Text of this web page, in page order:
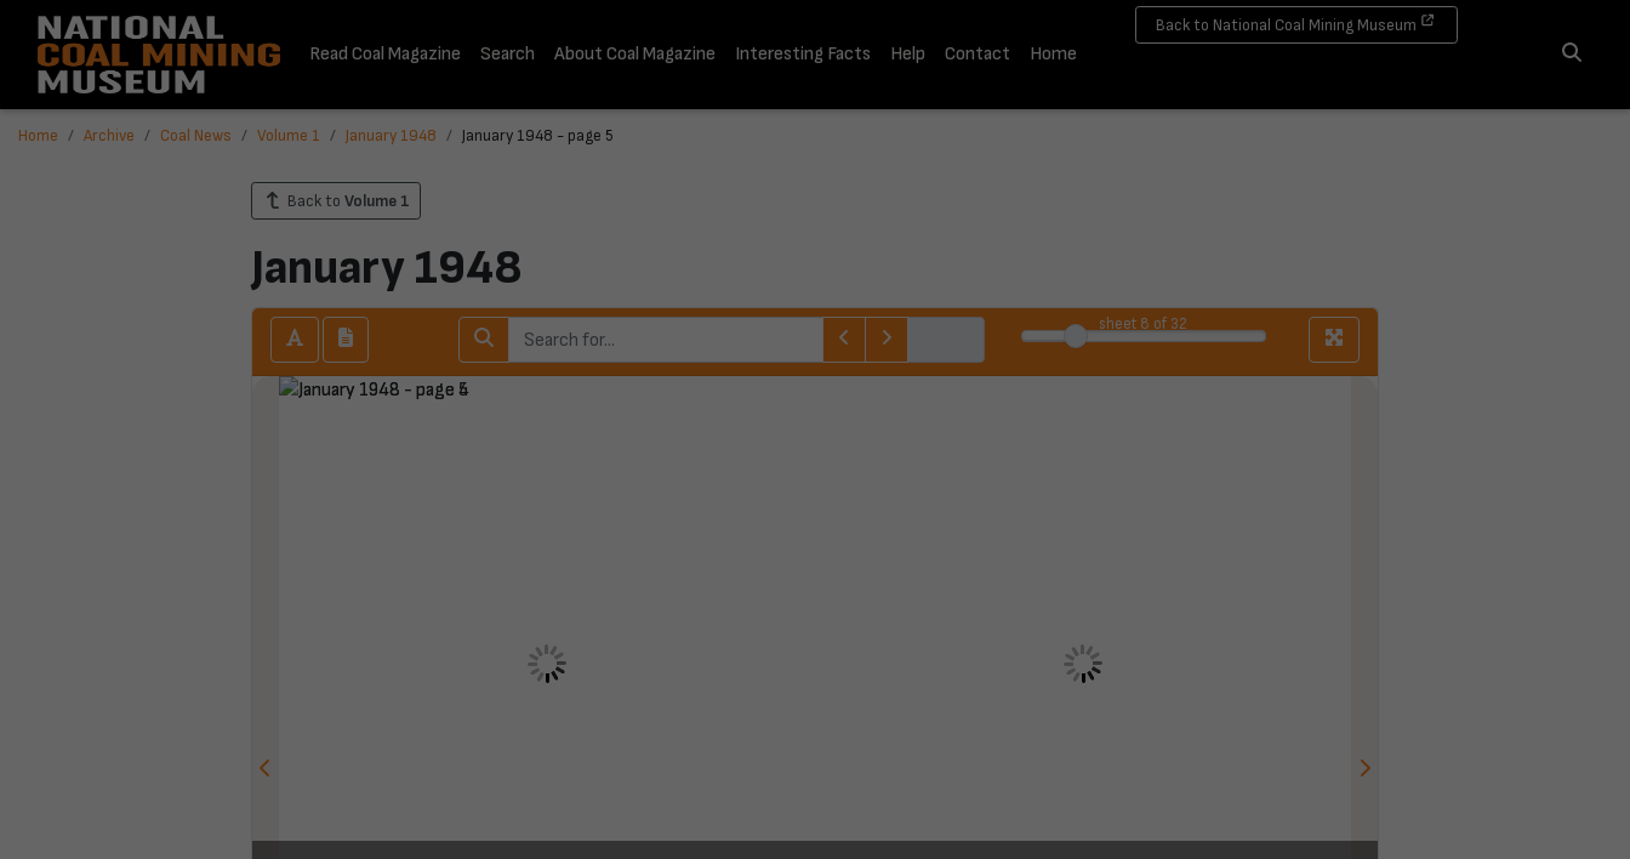
Read Coal Magazine Search About Coal Magazine Interesting Facts Help Contact
Home
Back to National Coal Mining Museum
Home Archive Coal News Volume 1 January 1948 January 1948 - page 5
Back to Volume 1
January 1948
sheet 8 of 32